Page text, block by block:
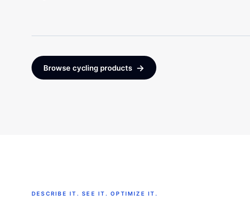
Browse cycling products →
DESCRIBE IT. SEE IT. OPTIMIZE IT.